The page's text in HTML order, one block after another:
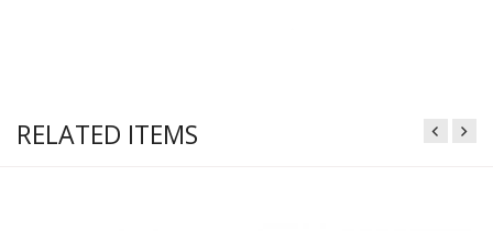
RELATED ITEMS